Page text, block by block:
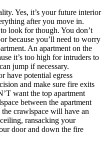
Yes, it’s your future interior
after you move in.
look for though. You don’t
because you’ll need to worry
An apartment on the
it’s too high for intruders to
jump if necessary.
have potential egress
and make sure fire exits
want the top apartment
between the apartment
crawlspace will have an
ransacking your
door and down the fire